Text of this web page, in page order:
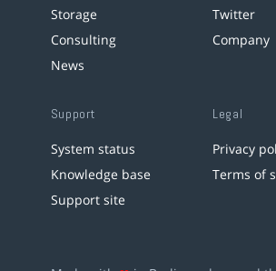
Storage
Consulting
News
Twitter
Company
Support
System status
Knowledge base
Support site
Legal
Privacy
Terms of